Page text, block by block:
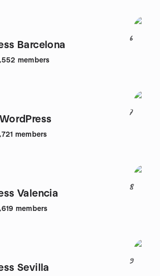
Barcelona
members
members
Valencia
members
Sevilla
6
7
8
9